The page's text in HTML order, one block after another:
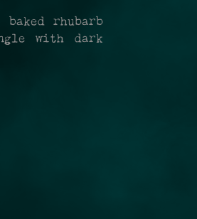
rhubarb
with dark